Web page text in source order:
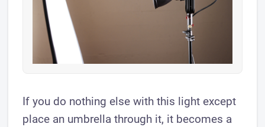
If you do nothing else with this light except
place an umbrella through it, it becomes a